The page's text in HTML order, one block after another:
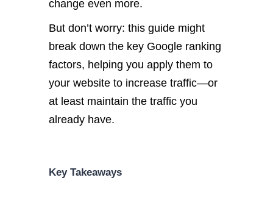
change even more.
But don’t worry: this guide might
break down the key Google ranking
factors, helping you apply them to
your website to increase traffic—or
at least maintain the traffic you
already have.
Key Takeaways